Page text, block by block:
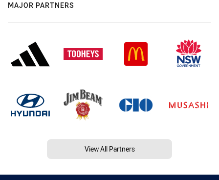
MAJOR PARTNERS
View All Partners